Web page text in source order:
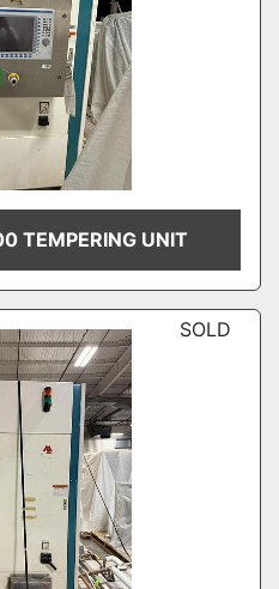
TEMPERING UNIT
SOLD